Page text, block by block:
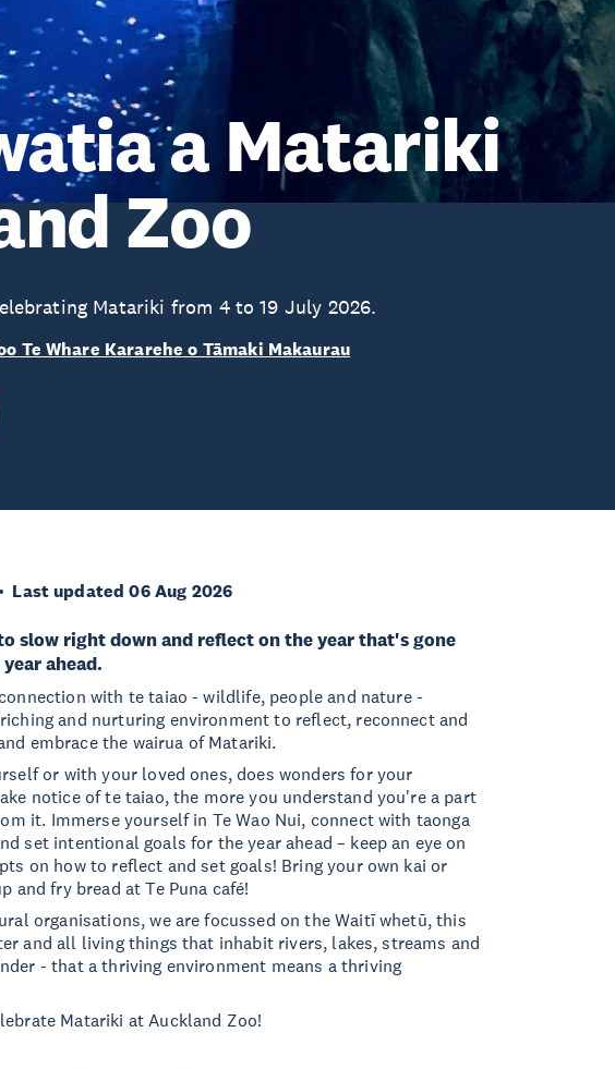
a Matariki
Zoo
Matariki from 4 to 19 July 2026.
Te Whare Kararehe o Tāmaki Makaurau
Last updated 06 Aug 2026
slow right down and reflect on the year that's gone
ahead.
with te taiao - wildlife, people and nature -
and nurturing environment to reflect, reconnect and
embrace the wairua of Matariki.
or with your loved ones, does wonders for your
notice of te taiao, the more you understand you're a part
it. Immerse yourself in Te Wao Nui, connect with taonga
set intentional goals for the year ahead – keep an eye on
on how to reflect and set goals! Bring your own kai or
and fry bread at Te Puna café!
organisations, we are focussed on the Waitī whetū, this
and all living things that inhabit rivers, lakes, streams and
- that a thriving environment means a thriving
Matariki at Auckland Zoo!